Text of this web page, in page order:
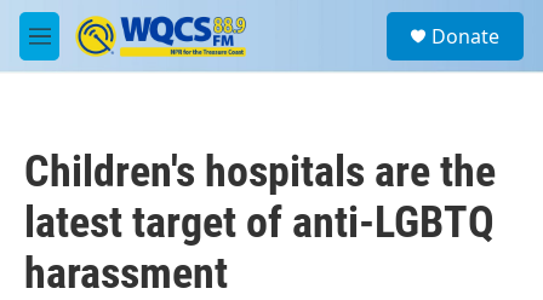
Skip to main content
M
e
a
Donate
Children's hospitals are the
latest target of anti-LGBTQ
harassment